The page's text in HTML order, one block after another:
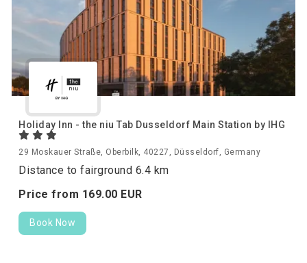
Holiday Inn - the niu Tab Dusseldorf Main Station by IHG
29 Moskauer Straße, Oberbilk, 40227, Düsseldorf, Germany
Distance to fairground 6.4 km
Price from 169.00 EUR
Book Now